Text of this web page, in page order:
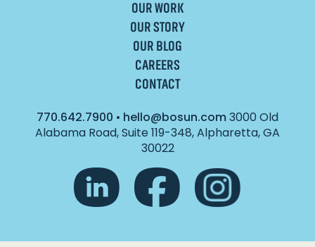
OUR WORK
OUR STORY
OUR BLOG
CAREERS
CONTACT
770.642.7900 • hello@bosun.com 3000 Old
Alabama Road, Suite 119-348, Alpharetta, GA
30022